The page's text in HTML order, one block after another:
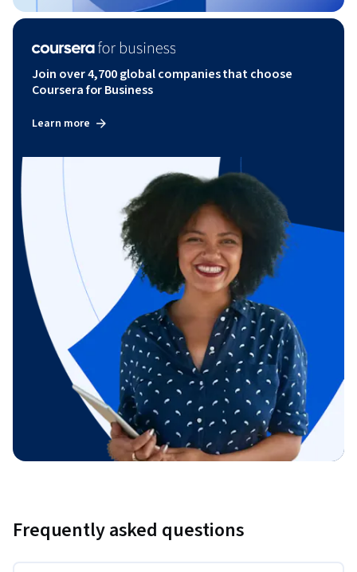
Join over 4,700 global companies that choose
Coursera for Business
Learn more
Frequently asked questions